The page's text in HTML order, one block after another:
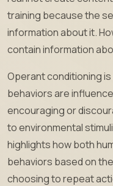
training because the
information about it.
contain information
Operant conditioning
behaviors are
encouraging or
to environmental
highlights how both
behaviors based on
choosing to repeat